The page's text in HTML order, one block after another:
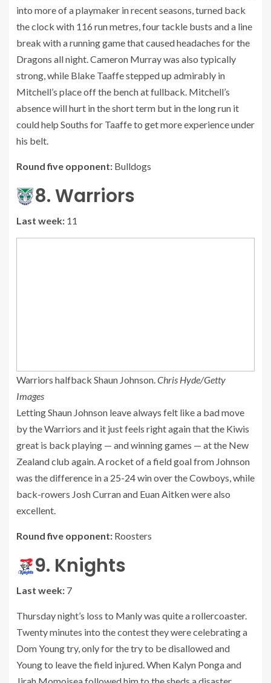
into more of a playmaker in recent seasons, turned back
the clock with 116 run metres, four tackle busts and a line
break with a running game that caused headaches for the
Dragons all night. Cameron Murray was also typically
strong, while Blake Taaffe stepped up admirably in
Mitchell’s place off the bench at fullback. Mitchell’s
absence will hurt in the short term but in the long run it
could help Souths for Taaffe to get more experience under
his belt.
Round five opponent: Bulldogs
8. Warriors
Last week: 11
Warriors halfback Shaun Johnson. Chris Hyde/Getty
Images
Letting Shaun Johnson leave always felt like a bad move
by the Warriors and it just feels right again that the Kiwis
great is back playing — and winning games — at the New
Zealand club again. A rocket of a field goal from Johnson
was the difference in a 25-24 win over the Cowboys, while
back-rowers Josh Curran and Euan Aitken were also
excellent.
Round five opponent: Roosters
9. Knights
Last week: 7
Thursday night’s loss to Manly was quite a rollercoaster.
Twenty minutes into the contest they were celebrating a
Dom Young try, only for the try to be disallowed and
Young to leave the field injured. When Kalyn Ponga and
Jirah Momoisea followed him to the sheds a disaster